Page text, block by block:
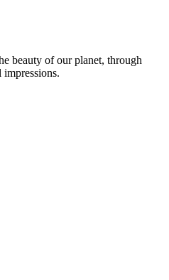
beauty of our planet, through